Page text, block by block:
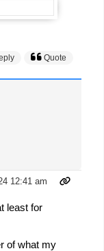
Quote
12:41 am
least for
of what my